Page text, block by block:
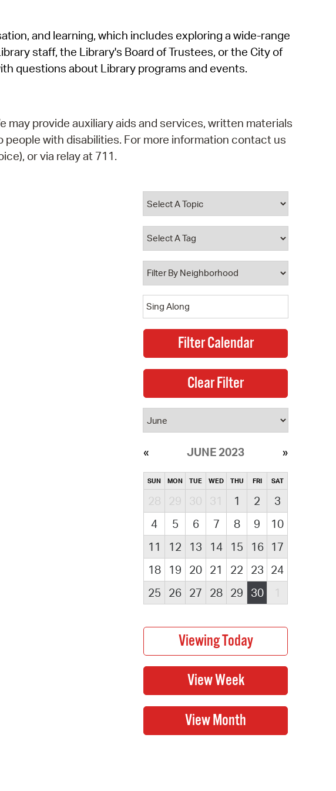
SeeClickFix
View News
and learning, which includes exploring a wide-range
staff, the Library's Board of Trustees, or the City of
questions about Library programs and events.
may provide auxiliary aids and services, written materials
with disabilities. For more information contact us
or via relay at 711.
JUNE 2023
SUN MON TUE WED THU FRI SAT
28 29 30 31 1 2
3
4
5 6 7 8 9
10
11
12 13 14 15 16
17
18
19 20 21 22 23 24
25
26 27 28 29 30 1